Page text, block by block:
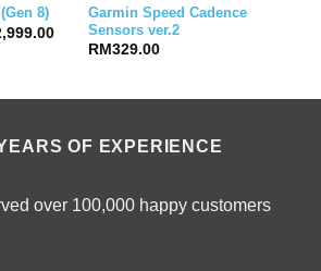
8)
Price
range:
RM21,999.00
Garmin Speed Cadence
Sensors ver.2
RM 329.00
OF EXPERIENCE
over 100,000 happy customers